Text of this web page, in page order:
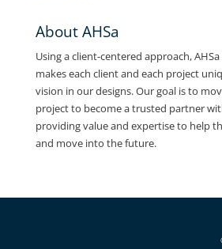
About AHSa
Using a client-centered approach,
makes each client and each project
vision in our designs. Our goal is to
project to become a trusted partner
providing value and expertise to help
and move into the future.